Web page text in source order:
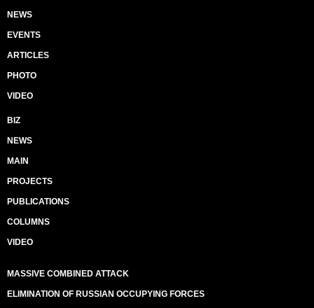
NEWS
EVENTS
ARTICLES
PHOTO
VIDEO
BIZ
NEWS
MAIN
PROJECTS
PUBLICATIONS
COLUMNS
VIDEO
MASSIVE COMBINED ATTACK
ELIMINATION OF RUSSIAN OCCUPYING FORCES